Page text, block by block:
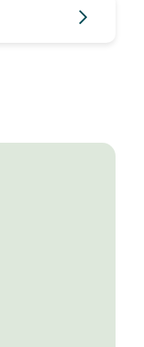
joining
As
by
If you